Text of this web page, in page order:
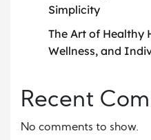
Simplicity
The Art of Healthy
Wellness, and
Recent
No comments to show.